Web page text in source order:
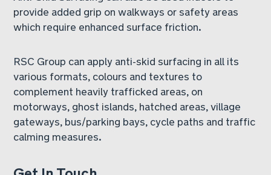
provide added grip on walkways or safety areas
which require enhanced surface friction.
RSC Group can apply anti-skid surfacing in all its
various formats, colours and textures to
complement heavily trafficked areas, on
motorways, ghost islands, hatched areas, village
gateways, bus/parking bays, cycle paths and traffic
calming measures.
Get In Touch